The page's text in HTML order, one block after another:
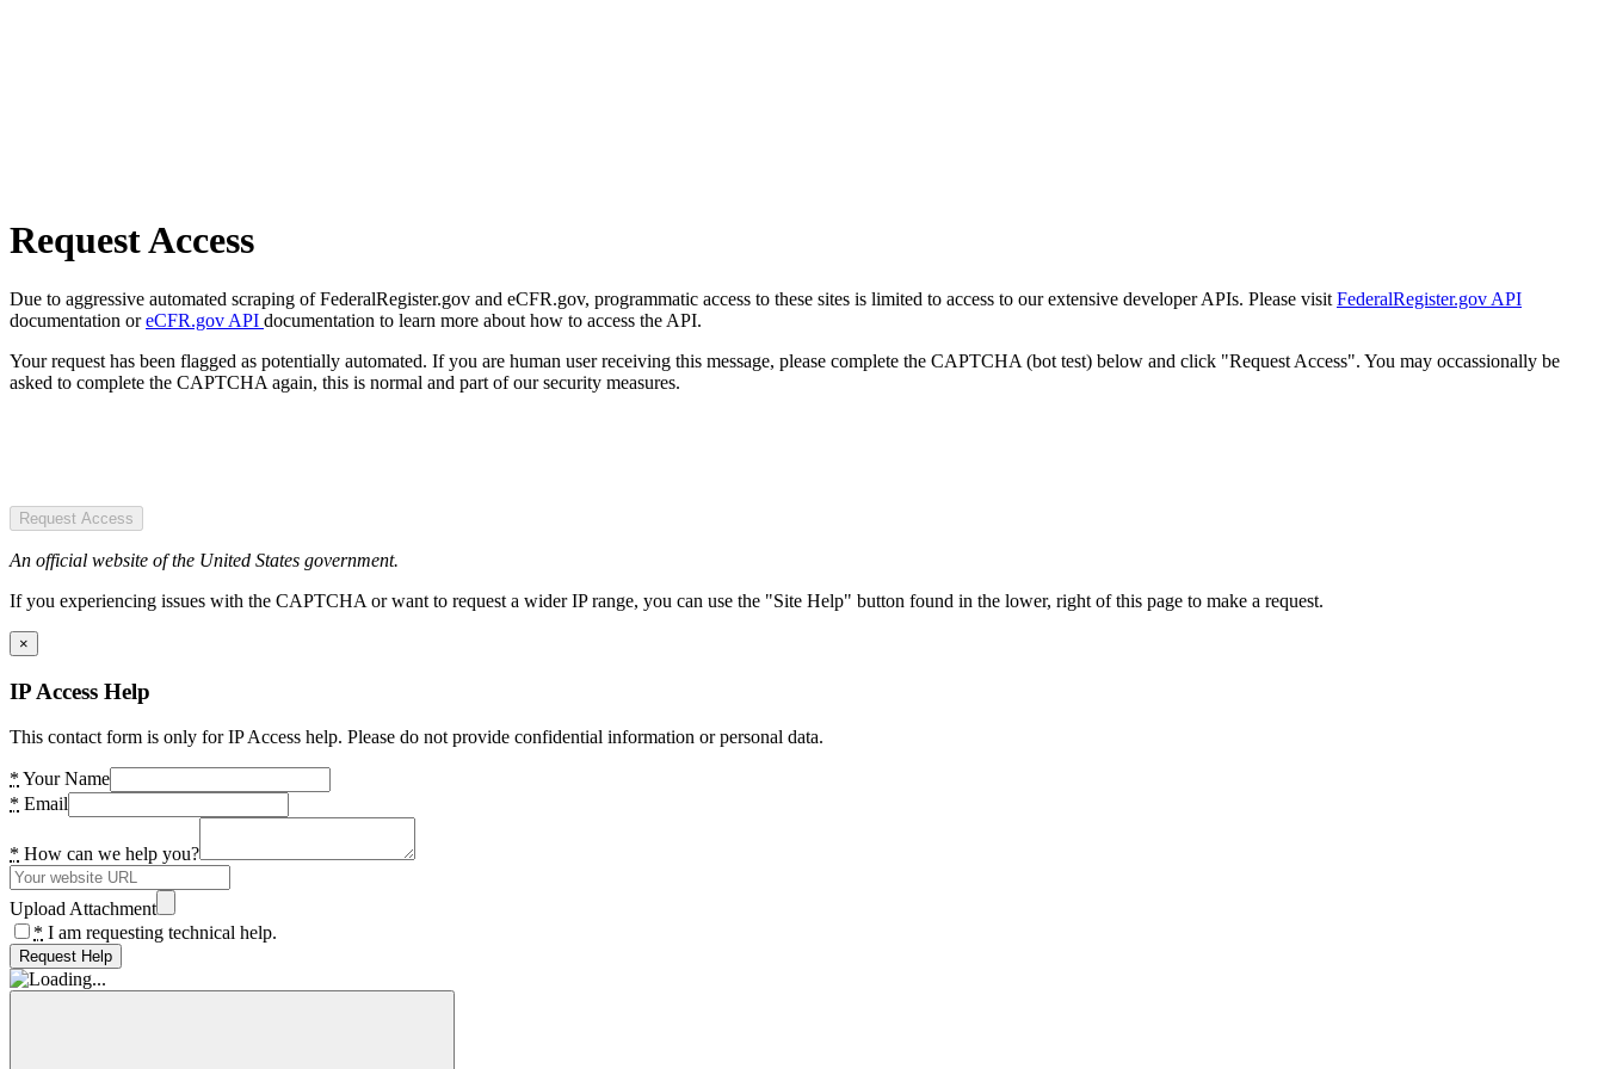
Request Access
Due to aggressive automated scraping of FederalRegister.gov and eCFR.gov, programmatic access to these sites is limited to access to our extensive developer APIs. Please visit FederalRegister.gov API
documentation oreCFR.gov API documentation to learn more about how to access the API.
Your request has been flagged as potentially automated. If you are human user receiving this message, please complete the CAPTCHA (bot test) below and click "Request Access". You may occassionally be
asked to complete the CAPTCHA again, this is normal and part of our security measures.
Request Access
An official website of the United States government.
If you experiencing issues with the CAPTCHA or want to request a wider IP range, you can use the "Site Help" button found in the lower, right of this page to make a request.
×
IP Access Help
This contact form is only for IP Access help. Please do not provide confidential information or personal data.
* Your Name
* Email
* How can we help you?
Upload Attachment
* I am requesting technical help.